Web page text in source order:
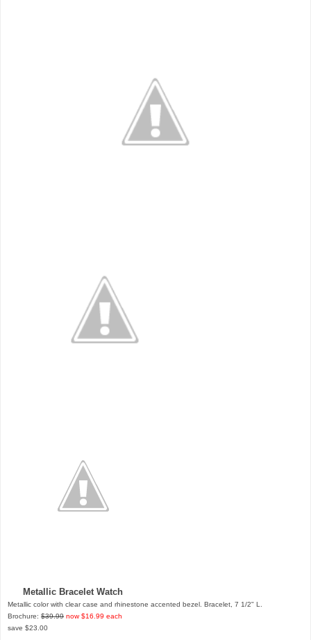
Metallic Bracelet Watch
Metallic color with clear case and rhinestone accented bezel. Bracelet, 7 1/2" L.
Brochure: $39.99 now $16.99 each
save $23.00